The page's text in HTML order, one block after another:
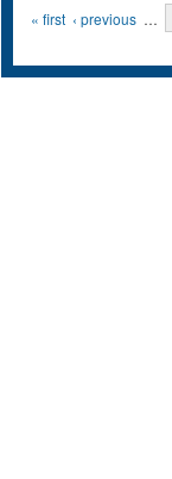
Pages
« first ‹ previous …